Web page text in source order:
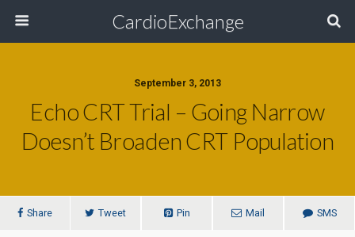
CardioExchange
September 3, 2013
Echo CRT Trial – Going Narrow
Doesn’t Broaden CRT Population
Share Tweet Pin Mail SMS